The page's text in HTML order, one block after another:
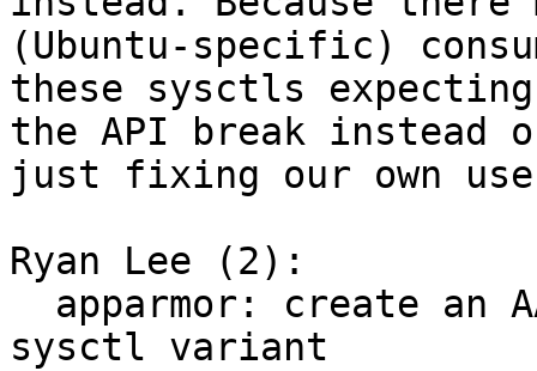
(Ubuntu-specific)
these sysctls
the API break instead
just fixing our own
Ryan Lee (2):
sysctl variant